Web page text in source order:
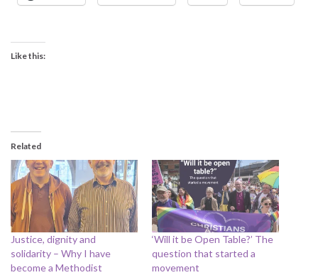
Like this:
Related
Justice, dignity and
solidarity – Why I have
become a Methodist
‘Will it be Open Table?’ The
question that started a
movement